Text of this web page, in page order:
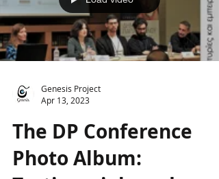
Load video
Genesis Project
Apr 13, 2023